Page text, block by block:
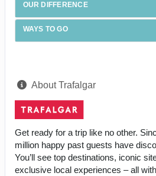
OUR DIFFERENCE
WAYS TO GO
About Trafalgar
Get ready for a trip like no other.
million happy past guests have
You’ll see top destinations, iconic
exclusive local experiences – all